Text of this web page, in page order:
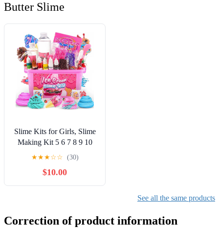
Butter Slime
Slime Kits for Girls, Slime
Making Kit 5 6 7 8 9 10
Years Old Girls Gifts, DIY
for Ages 6-8-12, Birthday
Gifts for Girls Ages 6-12,
★★★☆☆ (30)
$10.00
See all the same products
Correction of product information